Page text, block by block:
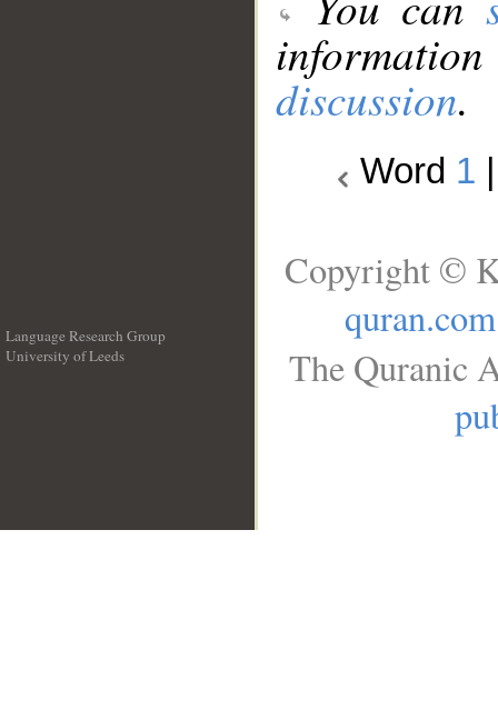
discussion.
Word 1
Language Research Group
University of Leeds
Copyright ©
quran.com
The Quranic